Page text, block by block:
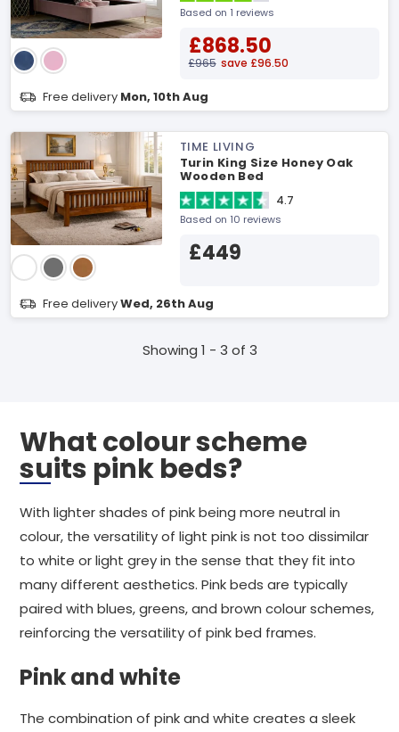
Based on 1 reviews
£868.50
£965 save £96.50
Free delivery Mon, 10th Aug
TIME LIVING
Turin King Size Honey Oak
Wooden Bed
4.7
Based on 10 reviews
£449
Free deliveryWed, 26th Aug
Showing 1 - 3 of 3
What colour scheme
suits pink beds?
With lighter shades of pink being more neutral in
colour, the versatility of light pink is not too dissimilar
to white or light grey in the sense that they fit into
many different aesthetics. Pink beds are typically
paired with blues, greens, and brown colour schemes,
reinforcing the versatility of pink bed frames.
Pink and white
The combination of pink and white creates a sleek